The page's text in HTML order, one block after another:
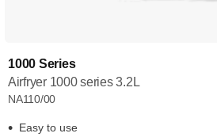
1000 Series
Airfryer 1000 series 3.2L
NA110/00
Easy to use